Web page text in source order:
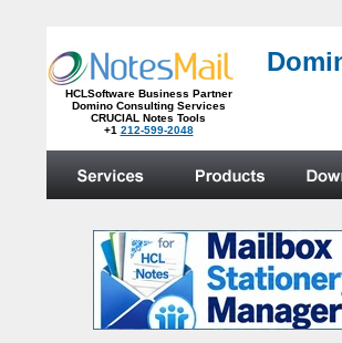
HCLSoftware Business Partner
Domino Consulting Services
CRUCIAL Notes Tools
+1 212-599-2048